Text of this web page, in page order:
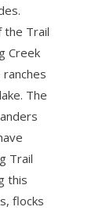
the Trail
Creek
The
Trail
this
flocks